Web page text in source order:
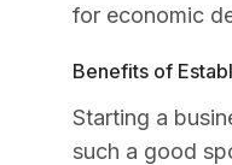
for economic
Benefits of
Starting a
such a good